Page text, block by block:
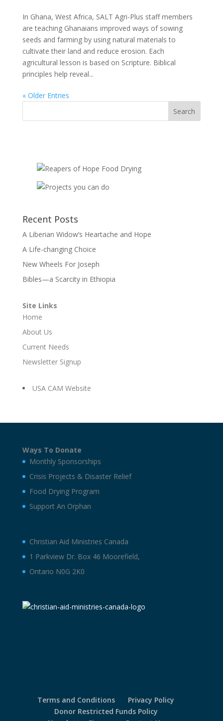
In Ghana, West Africa, SALT Agri-Plus staff members
are teaching Ghanaians improved ways of sowing
seeds and farming by using natural materials to
cultivate their land and reduce erosion. Each
agricultural lesson is based on Scripture. Biblical
principles help reveal...
« Older Entries
Recent Posts
A Liberian Widow’s Heartache and Hope
A Life-changing Choice
New Wheels For Joseph
Bibles—a Scarcity in Ethiopia
Site Links
Home
About Us
Current Needs
Newsletter Signup
USA CAM Website
Ways To Donate
Monthly Sponsorships
Crisis Projects & Disaster Relief
Food Drying Program
Support An Orphan
Christian Aid Ministries Canada
1 Parkview Dr. Box 46 Moorefield,
Ontario N0G 2K0
Terms and Conditions
Privacy Policy
Donor Restricted Funds Policy